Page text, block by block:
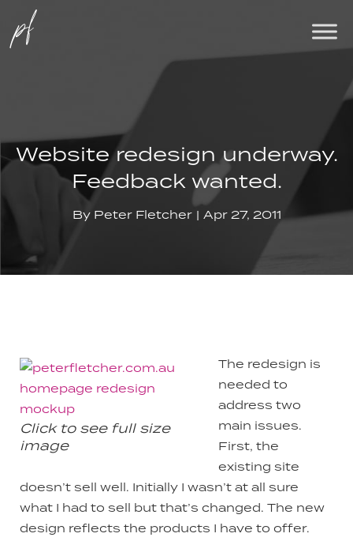
Website redesign underway.
Feedback wanted.
By Peter Fletcher Apr 27, 2011
Click to see full size
image
The redesign is
needed to
address two
main issues.
First, the
existing site
doesn’t sell well. Initially I wasn’t at all sure
what I had to sell but that’s changed. The new
design reflects the products I have to offer.